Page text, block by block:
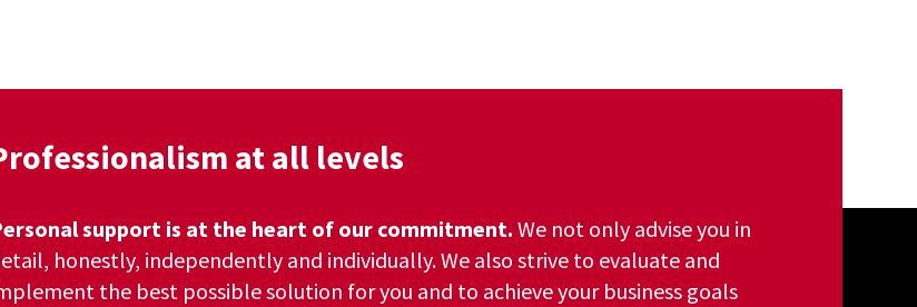
at all levels
support is at the heart of our commitment. We not only advise you in
honestly, independently and individually. We also strive to evaluate and
the best possible solution for you and to achieve your business goals